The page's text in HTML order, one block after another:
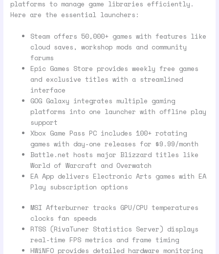
platforms to manage game libraries efficiently.
Here are the essential launchers:
Steam offers 50,000+ games with features like
cloud saves, workshop mods and community
forums
Epic Games Store provides weekly free games
and exclusive titles with a streamlined
interface
GOG Galaxy integrates multiple gaming
platforms into one launcher with offline play
support
Xbox Game Pass PC includes 100+ rotating
games with day-one releases for $9.99/month
Battle.net hosts major Blizzard titles like
World of Warcraft and Overwatch
EA App delivers Electronic Arts games with EA
Play subscription options
MSI Afterburner tracks GPU/CPU temperatures
clocks fan speeds
RTSS (RivaTuner Statistics Server) displays
real-time FPS metrics and frame timing
HWiNFO provides detailed hardware monitoring